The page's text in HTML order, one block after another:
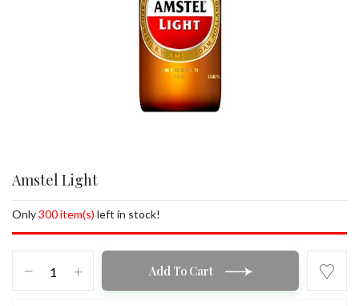
Amstel Light
Only300 item(s) left in stock!
Add To Cart